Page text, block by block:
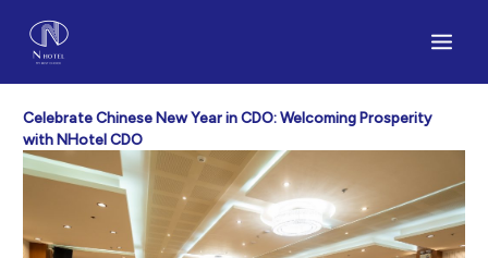
content
Celebrate Chinese New Year in CDO: Welcoming Prosperity
with NHotel CDO